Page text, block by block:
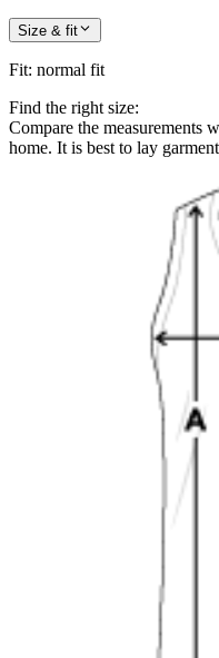
Size & fit
Fit: normal fit
Find the right size:
Compare the measurements
home. It is best to lay